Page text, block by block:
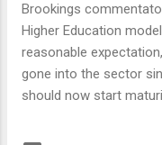
of
our
have
might
Brookings
Higher Education
reasonable
gone into the sector
should now start
College for America